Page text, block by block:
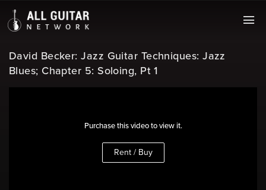
Purchase this video to view it.
Rent / Buy
David Becker: Jazz Guitar Techniques: Jazz
Blues; Chapter 5: Soloing, Pt 1